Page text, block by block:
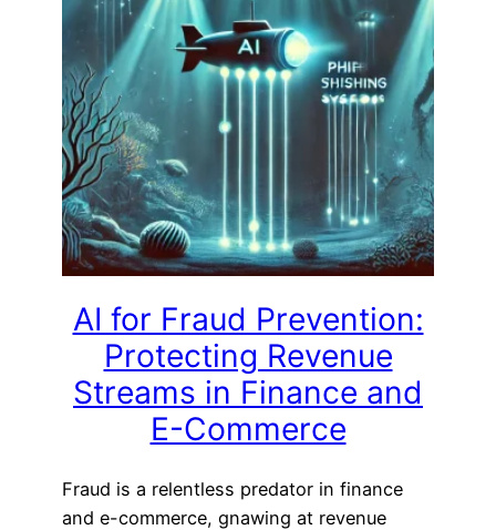
AI for Fraud Prevention:
Protecting Revenue
Streams in Finance and
E-Commerce
Fraud is a relentless predator in finance
and e-commerce, gnawing at revenue